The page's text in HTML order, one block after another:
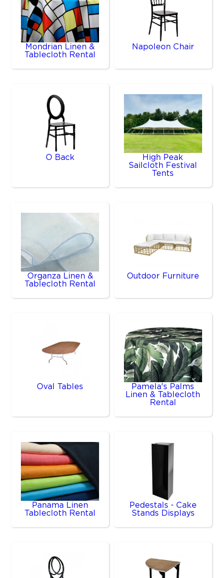
Mondrian Linen &
Tablecloth Rental
Napoleon Chair
O Back
High Peak
Sailcloth Festival
Tents
Organza Linen &
Tablecloth Rental
Outdoor Furniture
Oval Tables
Pamela's Palms
Linen & Tablecloth
Rental
Panama Linen
Tablecloth Rental
Pedestals - Cake
Stands Displays